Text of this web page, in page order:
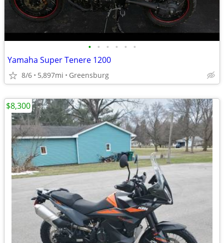
• • • • • •
Yamaha Super Tenere 1200
8/6 5,897mi Greensburg
$8,300